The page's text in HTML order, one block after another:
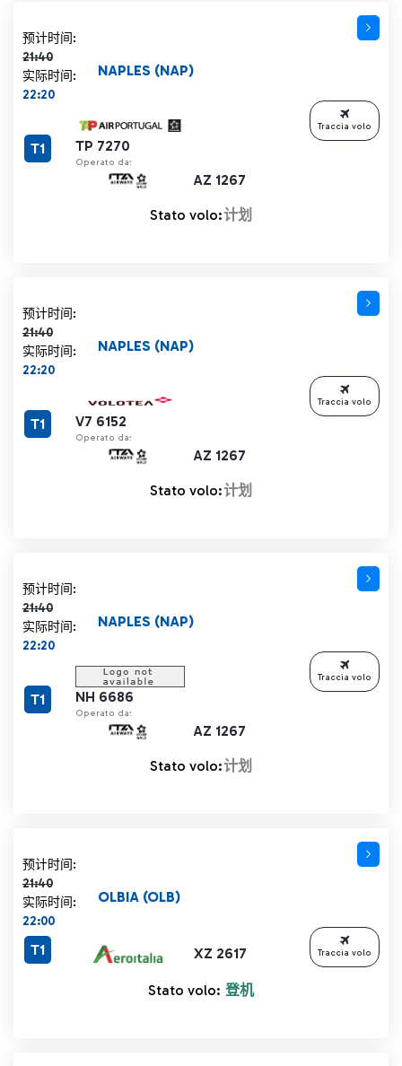
预计时间:
21:40
计划时间 21:40 删除线
实际时间:
22:20
TP 7270
Operato da:
AZ 1267
NAPLES (NAP)
T1
Stato volo:计划
Traccia volo
预计时间:
21:40
计划时间 21:40 删除线
实际时间:
22:20
V7 6152
Operato da:
AZ 1267
NAPLES (NAP)
T1
Stato volo:计划
Traccia volo
预计时间:
21:40
计划时间 21:40 删除线
实际时间:
22:20
NH 6686
Operato da:
AZ 1267
NAPLES (NAP)
T1
Stato volo:计划
Traccia volo
预计时间:
21:40
计划时间 21:40 删除线
实际时间:
22:00
XZ 2617
OLBIA (OLB)
T1
Stato volo: 登机
Traccia volo